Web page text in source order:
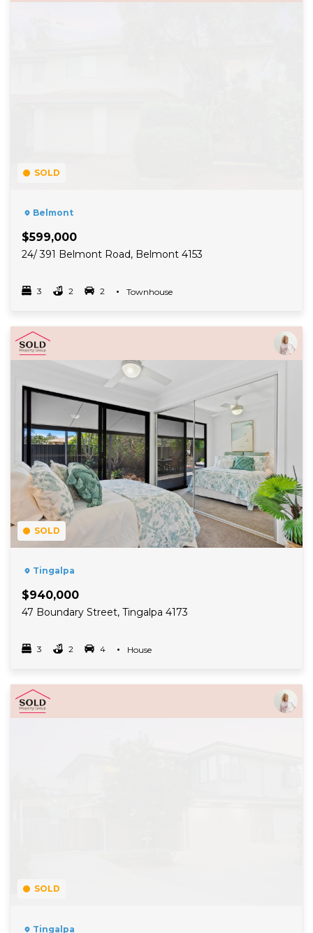
SOLD
Belmont
$599,000
24/ 391 Belmont Road, Belmont 4153
3
Bedrooms 2
bathrooms 2
car spots Townhouse
Property Type
SOLD
Tingalpa
$940,000
47 Boundary Street, Tingalpa 4173
3
Bedrooms 2
bathrooms 4
car spots House
Property Type
Read More
SOLD
Tingalpa
Read More